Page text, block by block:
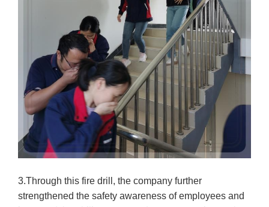
3.Through this fire drill, the company further
strengthened the safety awareness of employees and